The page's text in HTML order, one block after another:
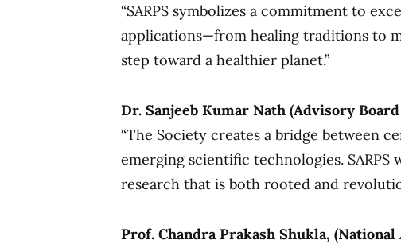
“SARPS symbolizes a commitment to
applications—from healing traditions to
step toward a healthier planet.”
Dr. Sanjeeb Kumar Nath (Advisory
“The Society creates a bridge between
emerging scientific technologies.
research that is both rooted and
Prof. Chandra Prakash Shukla, (National